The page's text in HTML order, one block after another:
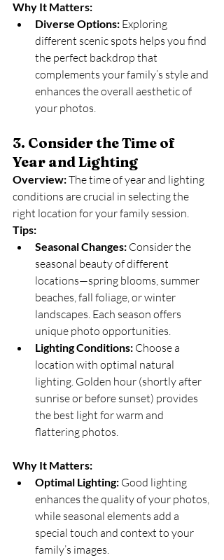
Why It Matters:
Diverse Options: Exploring
different scenic spots helps you find
the perfect backdrop that
complements your family’s style and
enhances the overall aesthetic of
your photos.
3. Consider the Time of
Year and Lighting
Overview: The time of year and lighting
conditions are crucial in selecting the
right location for your family session.
Tips:
Seasonal Changes: Consider the
seasonal beauty of different
locations—spring blooms, summer
beaches, fall foliage, or winter
landscapes. Each season offers
unique photo opportunities.
Lighting Conditions: Choose a
location with optimal natural
lighting. Golden hour (shortly after
sunrise or before sunset) provides
the best light for warm and
flattering photos.
Why It Matters:
Optimal Lighting: Good lighting
enhances the quality of your photos,
while seasonal elements add a
special touch and context to your
family’s images.